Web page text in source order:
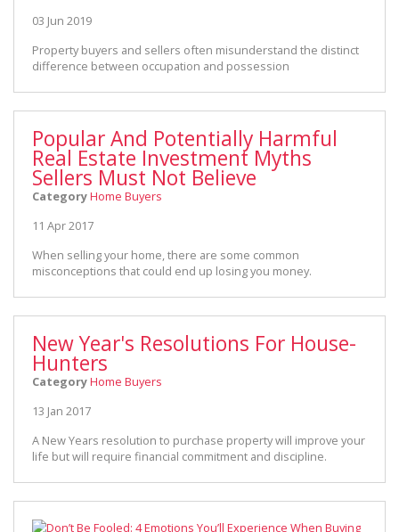
03 Jun 2019
Property buyers and sellers often misunderstand the distinct
difference between occupation and possession
Popular And Potentially Harmful
Real Estate Investment Myths
Sellers Must Not Believe
CategoryHome Buyers
11 Apr 2017
When selling your home, there are some common
misconceptions that could end up losing you money.
New Year's Resolutions For House-
Hunters
CategoryHome Buyers
13 Jan 2017
A New Years resolution to purchase property will improve your
life but will require financial commitment and discipline.